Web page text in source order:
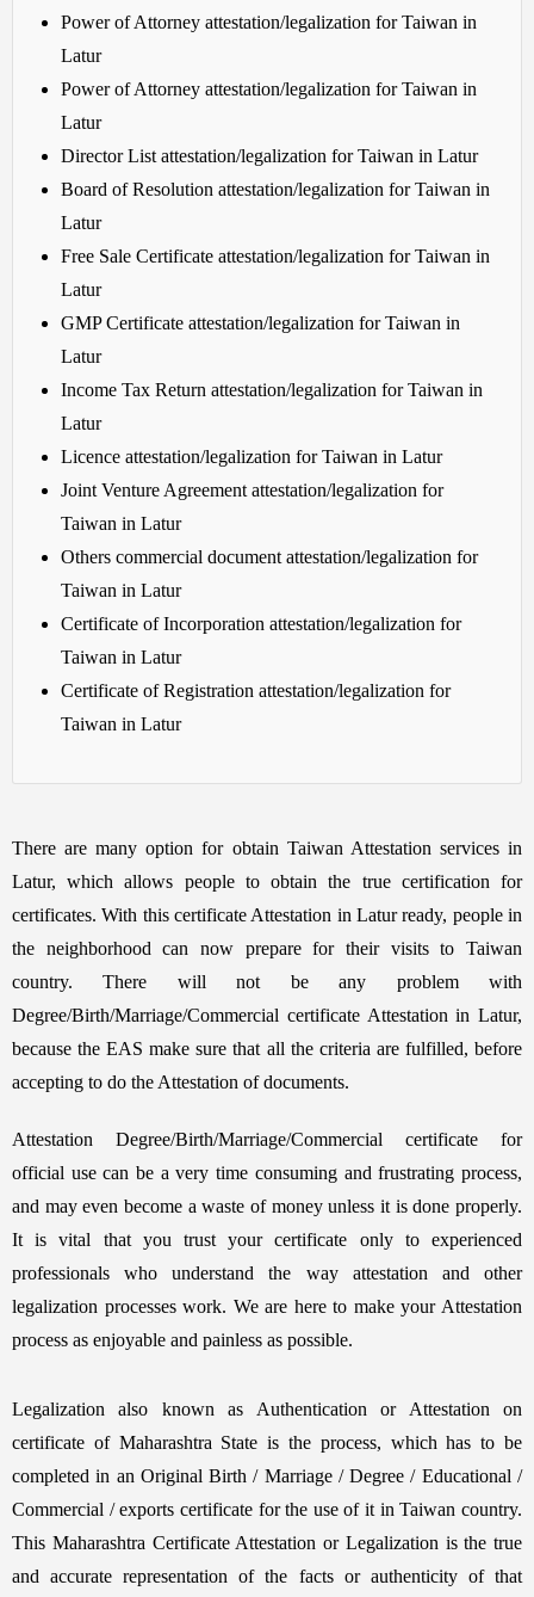
Power of Attorney attestation/legalization for Taiwan in
Latur
Power of Attorney attestation/legalization for Taiwan in
Latur
Director List attestation/legalization for Taiwan in Latur
Board of Resolution attestation/legalization for Taiwan in
Latur
Free Sale Certificate attestation/legalization for Taiwan in
Latur
GMP Certificate attestation/legalization for Taiwan in
Latur
Income Tax Return attestation/legalization for Taiwan in
Latur
Licence attestation/legalization for Taiwan in Latur
Joint Venture Agreement attestation/legalization for
Taiwan in Latur
Others commercial document attestation/legalization for
Taiwan in Latur
Certificate of Incorporation attestation/legalization for
Taiwan in Latur
Certificate of Registration attestation/legalization for
Taiwan in Latur
There are many option for obtain Taiwan Attestation services in
Latur, which allows people to obtain the true certification for
certificates. With this certificate Attestation in Latur ready, people in
the neighborhood can now prepare for their visits to Taiwan
country. There will not be any problem with
Degree/Birth/Marriage/Commercial certificate Attestation in Latur,
because the EAS make sure that all the criteria are fulfilled, before
accepting to do the Attestation of documents.
Attestation Degree/Birth/Marriage/Commercial certificate for
official use can be a very time consuming and frustrating process,
and may even become a waste of money unless it is done properly.
It is vital that you trust your certificate only to experienced
professionals who understand the way attestation and other
legalization processes work. We are here to make your Attestation
process as enjoyable and painless as possible.
Legalization also known as Authentication or Attestation on
certificate of Maharashtra State is the process, which has to be
completed in an Original Birth / Marriage / Degree / Educational /
Commercial / exports certificate for the use of it in Taiwan country.
This Maharashtra Certificate Attestation or Legalization is the true
and accurate representation of the facts or authenticity of that